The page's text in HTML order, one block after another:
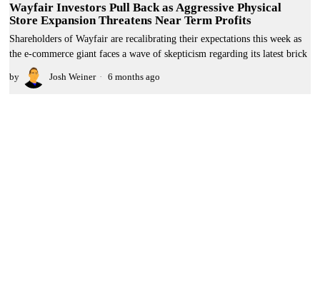
Wayfair Investors Pull Back as Aggressive Physical
Store Expansion Threatens Near Term Profits
Shareholders of Wayfair are recalibrating their expectations this week as
the e-commerce giant faces a wave of skepticism regarding its latest brick
by Josh Weiner 6 months ago